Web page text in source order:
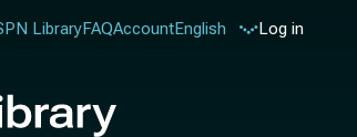
LibraryFAQAccountEnglish Log in